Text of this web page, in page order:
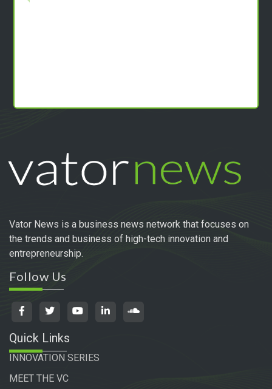
Vator News is a business news network that focuses on
the trends and business of high-tech innovation and
entrepreneurship.
Follow Us
Quick Links
INNOVATION SERIES
MEET THE VC